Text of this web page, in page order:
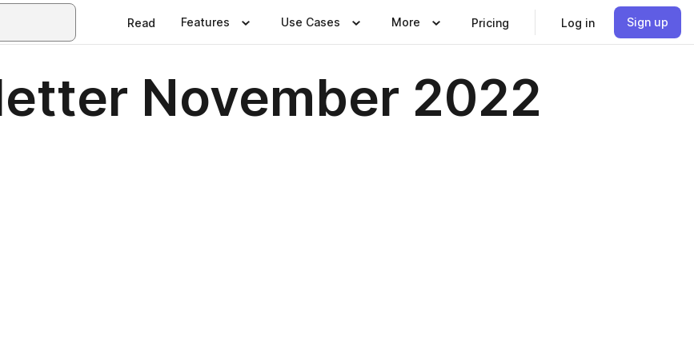
Read Features Use Cases More Pricing Log in Sign up
November 2022